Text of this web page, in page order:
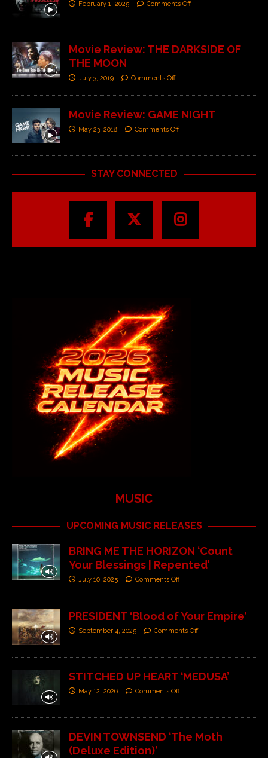
February 1, 2025 Comments Off
Movie Review: THE DARKSIDE OF
THE MOON
July 3, 2019 Comments Off
Movie Review: GAME NIGHT
May 23, 2018 Comments Off
STAY CONNECTED
MUSIC
UPCOMING MUSIC RELEASES
BRING ME THE HORIZON ‘Count
Your Blessings | Repented’
July 10, 2025 Comments Off
PRESIDENT ‘Blood of Your Empire’
September 4, 2025 Comments Off
STITCHED UP HEART ‘MEDUSA’
May 12, 2026 Comments Off
DEVIN TOWNSEND ‘The Moth
(Deluxe Edition)’